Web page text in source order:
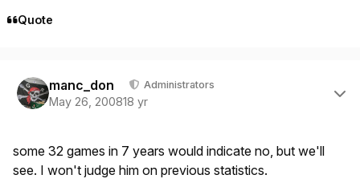
Quote
manc_don Administrators
May 26, 200818 yr
some 32 games in 7 years would indicate no, but we'll
see. I won't judge him on previous statistics.